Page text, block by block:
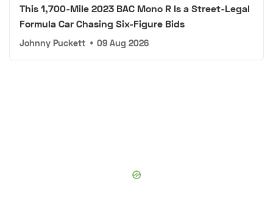
This 1,700-Mile 2023 BAC Mono R Is a Street-Legal
Formula Car Chasing Six-Figure Bids
Johnny Puckett • 09 Aug 2026